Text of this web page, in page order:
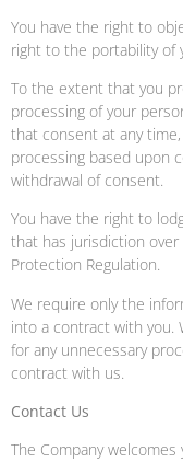
You have the right to
right to the portability of
To the extent that you
processing of your
that consent at any
processing based upon
withdrawal of consent.
You have the right to
that has jurisdiction
Protection Regulation.
We require only the
into a contract with you.
for any unnecessary
contract with us.
Contact Us
The Company